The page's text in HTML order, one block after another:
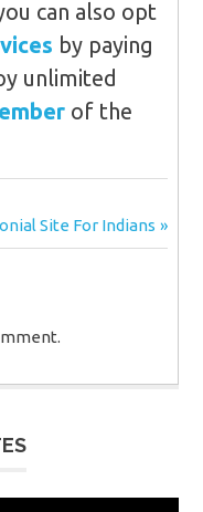
can also opt
by paying
unlimited
of the
Site For Indians